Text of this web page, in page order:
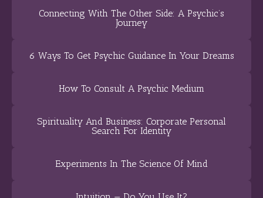
Connecting With The Other Side: A Psychic’s
Journey
6 Ways To Get Psychic Guidance In Your Dreams
How To Consult A Psychic Medium
Spirituality And Business: Corporate Personal
Search For Identity
Experiments In The Science Of Mind